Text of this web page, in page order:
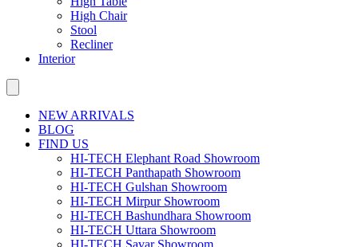
High Chair
Stool
Recliner
Interior
NEW ARRIVALS
BLOG
FIND US
HI-TECH Elephant Road Showroom
HI-TECH Panthapath Showroom
HI-TECH Gulshan Showroom
HI-TECH Mirpur Showroom
HI-TECH Bashundhara Showroom
HI-TECH Uttara Showroom
HI-TECH Savar Showroom